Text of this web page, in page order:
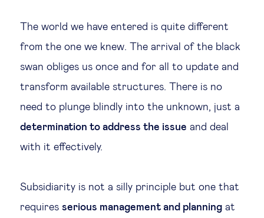
The world we have entered is quite different
from the one we knew. The arrival of the black
swan obliges us once and for all to update and
transform available structures. There is no
need to plunge blindly into the unknown, just a
determination to address the issue and deal
with it effectively.
Subsidiarity is not a silly principle but one that
requires serious management and planning at